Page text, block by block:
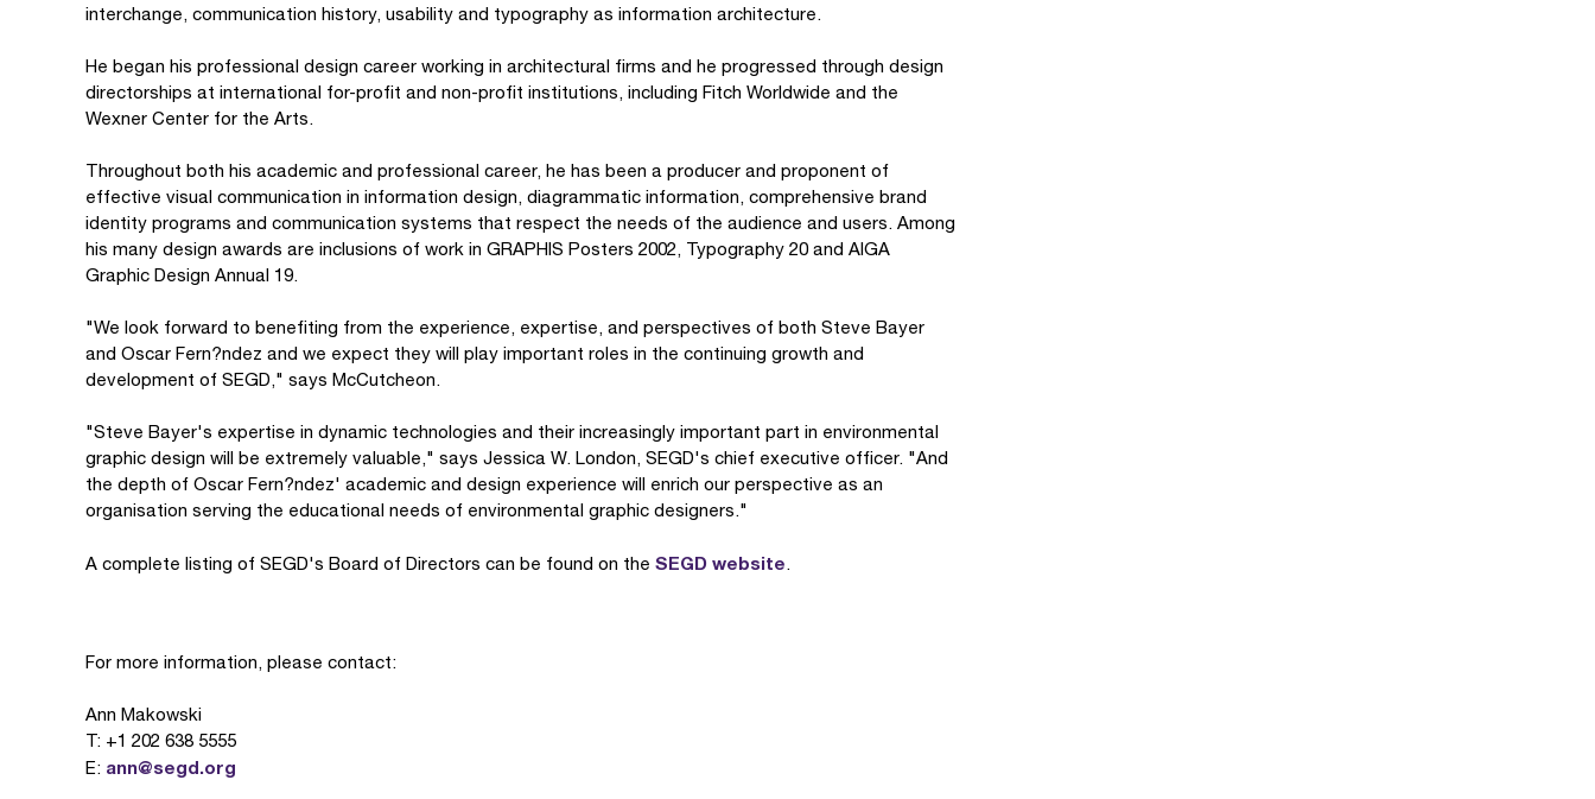
interchange, communication history, usability and typography as information architecture.
He began his professional design career working in architectural firms and he progressed through design
directorships at international for-profit and non-profit institutions, including Fitch Worldwide and the
Wexner Center for the Arts.
Throughout both his academic and professional career, he has been a producer and proponent of
effective visual communication in information design, diagrammatic information, comprehensive brand
identity programs and communication systems that respect the needs of the audience and users. Among
his many design awards are inclusions of work in GRAPHIS Posters 2002, Typography 20 and AIGA
Graphic Design Annual 19.
"We look forward to benefiting from the experience, expertise, and perspectives of both Steve Bayer
and Oscar Fern?ndez and we expect they will play important roles in the continuing growth and
development of SEGD," says McCutcheon.
"Steve Bayer's expertise in dynamic technologies and their increasingly important part in environmental
graphic design will be extremely valuable," says Jessica W. London, SEGD's chief executive officer. "And
the depth of Oscar Fern?ndez' academic and design experience will enrich our perspective as an
organisation serving the educational needs of environmental graphic designers."
A complete listing of SEGD's Board of Directors can be found on the SEGD website.
For more information, please contact:
Ann Makowski
T: +1 202 638 5555
E: ann@segd.org